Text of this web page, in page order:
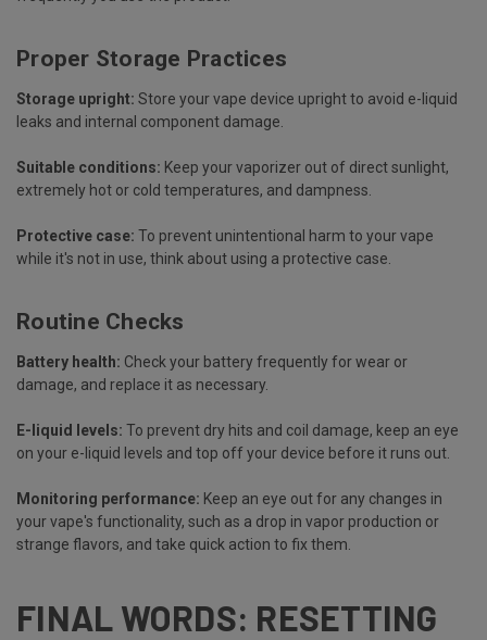
Proper Storage Practices
Storage upright: Store your vape device upright to avoid e-liquid
leaks and internal component damage.
Suitable conditions: Keep your vaporizer out of direct sunlight,
extremely hot or cold temperatures, and dampness.
Protective case: To prevent unintentional harm to your vape
while it's not in use, think about using a protective case.
Routine Checks
Battery health: Check your battery frequently for wear or
damage, and replace it as necessary.
E-liquid levels: To prevent dry hits and coil damage, keep an eye
on your e-liquid levels and top off your device before it runs out.
Monitoring performance: Keep an eye out for any changes in
your vape's functionality, such as a drop in vapor production or
strange flavors, and take quick action to fix them.
FINAL WORDS: RESETTING